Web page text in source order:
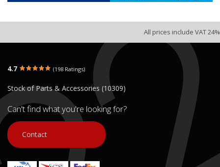
All prices include VAT 24%
4.7 (198 Ratings)
Stock of Parts & Accessories (10309)
Can't find what you're looking for?
Contact